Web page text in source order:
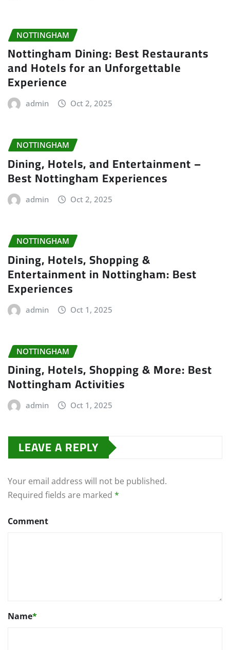
NOTTINGHAM
Nottingham Dining: Best Restaurants
and Hotels for an Unforgettable
Experience
admin Oct 2, 2025
NOTTINGHAM
Dining, Hotels, and Entertainment –
Best Nottingham Experiences
admin Oct 2, 2025
NOTTINGHAM
Dining, Hotels, Shopping &
Entertainment in Nottingham: Best
Experiences
admin Oct 1, 2025
NOTTINGHAM
Dining, Hotels, Shopping & More: Best
Nottingham Activities
admin Oct 1, 2025
LEAVE A REPLY
Your email address will not be published.
Required fields are marked *
Comment
Name*